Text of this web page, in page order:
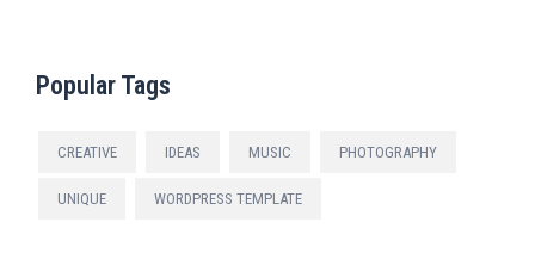
Popular Tags
CREATIVE IDEAS MUSIC PHOTOGRAPHY
UNIQUE WORDPRESS TEMPLATE